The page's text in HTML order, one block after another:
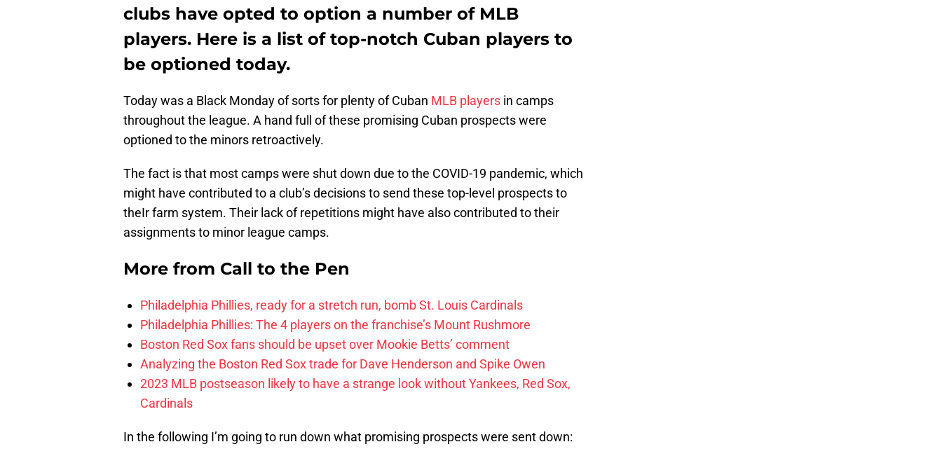
clubs have opted to option a number of MLB
players. Here is a list of top-notch Cuban players to
be optioned today.
Today was a Black Monday of sorts for plenty of Cuban MLB players in camps
throughout the league. A hand full of these promising Cuban prospects were
optioned to the minors retroactively.
The fact is that most camps were shut down due to the COVID-19 pandemic, which
might have contributed to a club’s decisions to send these top-level prospects to
theIr farm system. Their lack of repetitions might have also contributed to their
assignments to minor league camps.
More from Call to the Pen
Philadelphia Phillies, ready for a stretch run, bomb St. Louis Cardinals
Philadelphia Phillies: The 4 players on the franchise’s Mount Rushmore
Boston Red Sox fans should be upset over Mookie Betts’ comment
Analyzing the Boston Red Sox trade for Dave Henderson and Spike Owen
2023 MLB postseason likely to have a strange look without Yankees, Red Sox,
Cardinals
In the following I’m going to run down what promising prospects were sent down: